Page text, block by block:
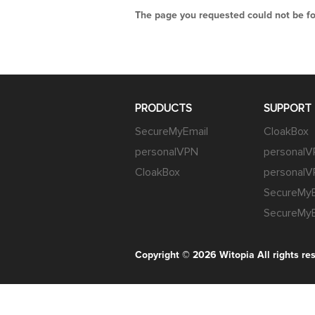
The page you requested could not be
PRODUCTS
SecureMyEmail
personalVPN
CloakBox
SUPPORT
CloakBox
Copyright © 2026 Witopia All rights